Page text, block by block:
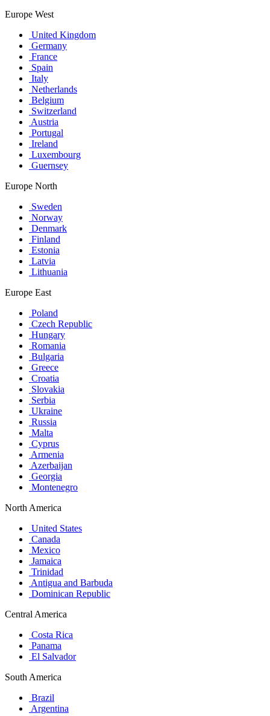
Europe West
United Kingdom
Germany
France
Spain
Italy
Netherlands
Belgium
Switzerland
Austria
Portugal
Ireland
Luxembourg
Guernsey
Europe North
Sweden
Norway
Denmark
Finland
Estonia
Latvia
Lithuania
Europe East
Poland
Czech Republic
Hungary
Romania
Bulgaria
Greece
Croatia
Slovakia
Serbia
Ukraine
Russia
Malta
Cyprus
Armenia
Azerbaijan
Georgia
Montenegro
North America
United States
Canada
Mexico
Jamaica
Trinidad
Antigua and Barbuda
Dominican Republic
Central America
Costa Rica
Panama
El Salvador
South America
Brazil
Argentina